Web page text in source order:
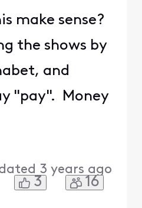
make sense?
the shows by
and
"pay". Money
3 years ago
3 16